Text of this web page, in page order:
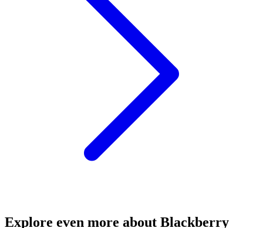
Explore even more about Blackberry